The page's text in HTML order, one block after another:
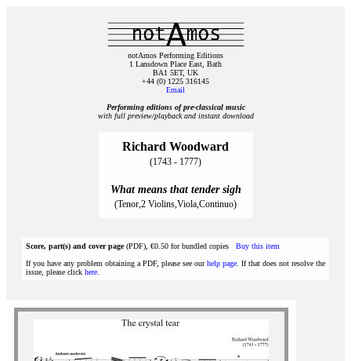
notAmos Performing Editions
1 Lansdown Place East, Bath
BA1 5ET, UK
+44 (0) 1225 316145
Email
Performing editions of pre‑classical music
with full preview/playback and instant download
Richard Woodward
(1743 - 1777)
What means that tender sigh
(Tenor,2 Violins,Viola,Continuo)
Score, part(s) and cover page(PDF), €0.50 for bundled copies Buy this item
If you have any problem obtaining a PDF, please see ourhelp page . If that does not resolve the
issue, please click here